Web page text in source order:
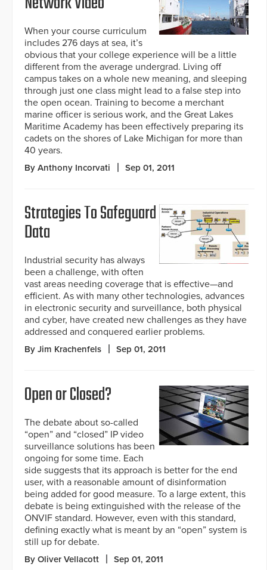
When your course curriculum
includes 276 days at sea, it’s
obvious that your college experience will be a little
different from the average undergrad. Living off
campus takes on a whole new meaning, and sleeping
through just one class might lead to a false step into
the open ocean. Training to become a merchant
marine officer is serious work, and the Great Lakes
Maritime Academy has been effectively preparing its
cadets on the shores of Lake Michigan for more than
40 years.
By Anthony Incorvati Sep 01, 2011
Strategies To Safeguard
Data
Industrial security has always
been a challenge, with often
vast areas needing coverage that is effective—and
efficient. As with many other technologies, advances
in electronic security and surveillance, both physical
and cyber, have created new challenges as they have
addressed and conquered earlier problems.
By Jim Krachenfels Sep 01, 2011
Open or Closed?
The debate about so-called
“open” and “closed” IP video
surveillance solutions has been
ongoing for some time. Each
side suggests that its approach is better for the end
user, with a reasonable amount of disinformation
being added for good measure. To a large extent, this
debate is being extinguished with the release of the
ONVIF standard. However, even with this standard,
defining exactly what is meant by an “open” system is
still up for debate.
By Oliver Vellacott Sep 01, 2011